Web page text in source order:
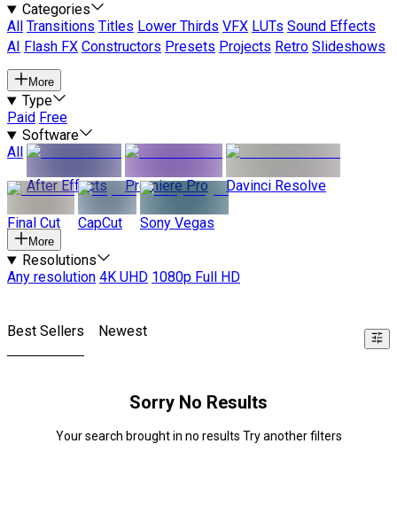
Categories
All
Transitions Titles Lower Thirds VFX LUTs Sound Effects
AI
Flash FX Constructors Presets Projects Retro Slideshows
More
Type
Paid Free
Software
All
After Effects
Premiere Pro Davinci Resolve
Final Cut CapCut Sony Vegas
More
Resolutions
Any resolution 4K UHD 1080p Full HD
Best Sellers Newest
Sorry No Results
Your search brought in no results Try another filters